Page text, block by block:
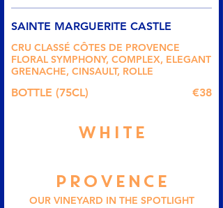
SAINTE MARGUERITE CASTLE
CRU CLASSÉ CÔTES DE PROVENCE
FLORAL SYMPHONY, COMPLEX, ELEGANT
GRENACHE, CINSAULT, ROLLE
BOTTLE (75CL) €38
WHITE
PROVENCE
OUR VINEYARD IN THE SPOTLIGHT